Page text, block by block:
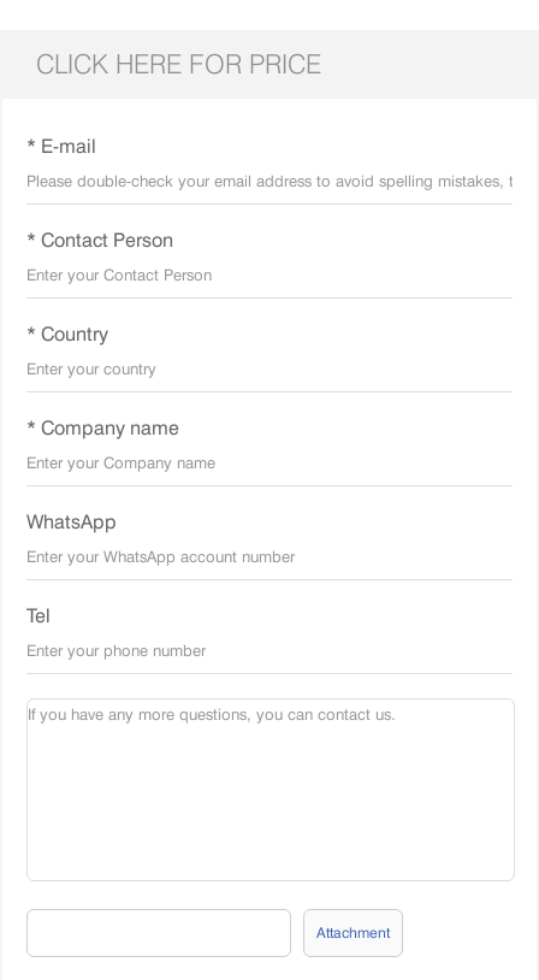
CLICK HERE FOR PRICE
* E-mail
* Contact Person
* Country
* Company name
WhatsApp
Tel
Attachment